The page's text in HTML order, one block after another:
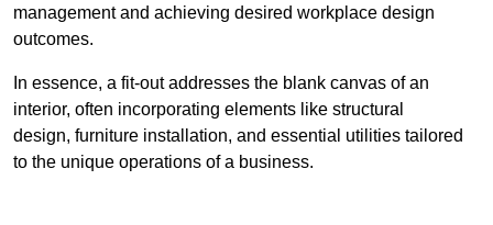
management and achieving desired workplace design
outcomes.
In essence, a fit-out addresses the blank canvas of an
interior, often incorporating elements like structural
design, furniture installation, and essential utilities tailored
to the unique operations of a business.